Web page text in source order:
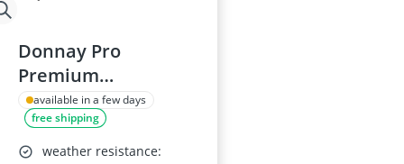
Donnay Pro
Premium
Indoor/Outdoor
Table Tennis Table
available in a few days
free shipping
weather resistance: